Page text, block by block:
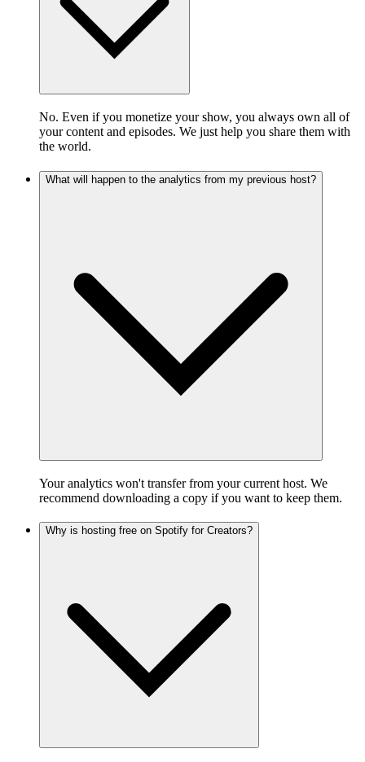
No. Even if you monetize your show, you always own all of
your content and episodes. We just help you share them with
the world.
What will happen to the analytics from my previous host?
Your analytics won't transfer from your current host. We
recommend downloading a copy if you want to keep them.
Why is hosting free on Spotify for Creators?